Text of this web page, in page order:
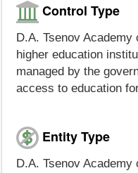
Control Type
D.A. Tsenov
higher education
managed by the
access to education
Entity Type
D.A. Tsenov